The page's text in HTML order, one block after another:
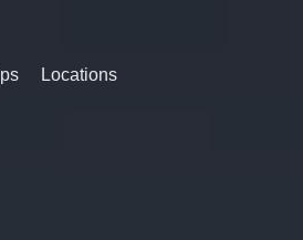
Locations